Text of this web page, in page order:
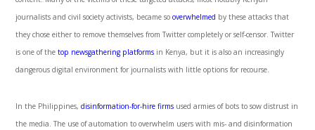
journalists and civil society activists, became sooverwhelmed by these attacks that
they chose either to remove themselves from Twitter completely or self-censor. Twitter
is one of thetop newsgathering platforms in Kenya, but it is also an increasingly
dangerous digital environment for journalists with little options for recourse.
In the Philippines,disinformation-for-hire firms used armies of bots to sow distrust in
the media. The use of automation to overwhelm users with mis- and disinformation